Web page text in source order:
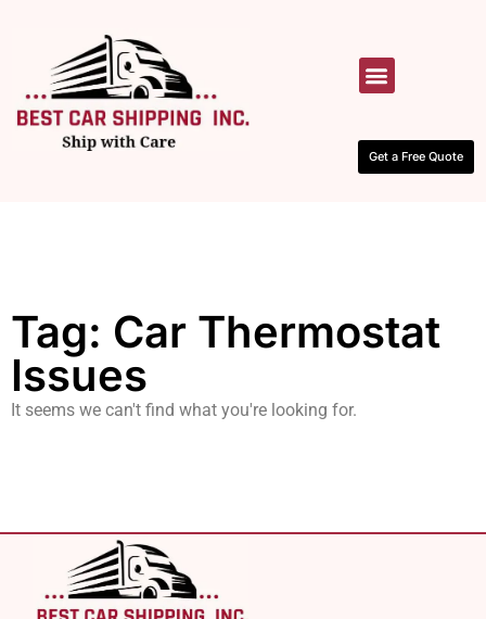
Get a Free Quote
Tag: Car Thermostat
Issues
It seems we can't find what you're looking for.